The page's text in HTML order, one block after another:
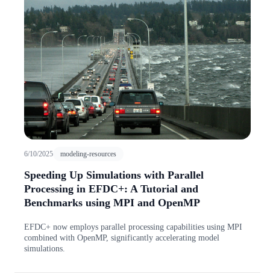
6/10/2025 modeling-resources
Speeding Up Simulations with Parallel
Processing in EFDC+: A Tutorial and
Benchmarks using MPI and OpenMP
EFDC+ now employs parallel processing capabilities using MPI
combined with OpenMP, significantly accelerating model
simulations.